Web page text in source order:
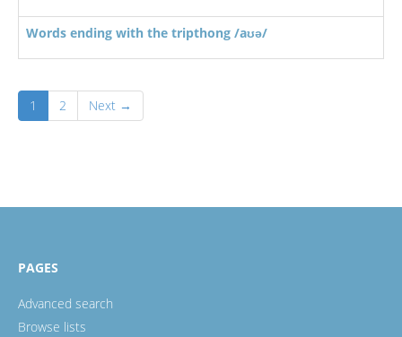
Words ending with the tripthong /aʊə/
1 2 Next →
PAGES
Advanced search
Browse lists